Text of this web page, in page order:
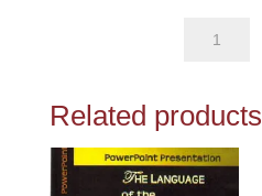
New
Critique
quantity
Related products